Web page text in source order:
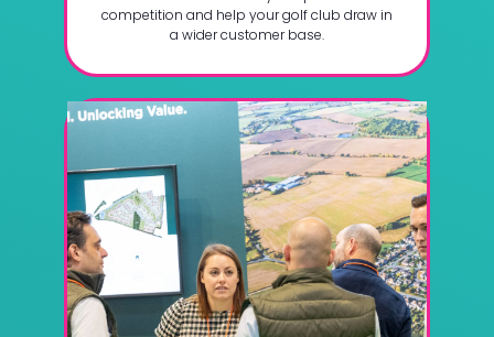
competition and help your golf club draw in
a wider customer base.